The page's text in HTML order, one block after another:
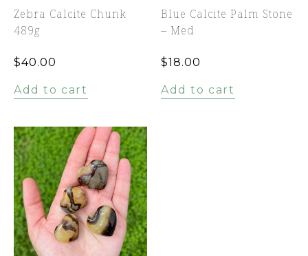
Zebra Calcite Chunk
489g
$40.00
Add to cart
Blue Calcite Palm Stone
– Med
$18.00
Add to cart